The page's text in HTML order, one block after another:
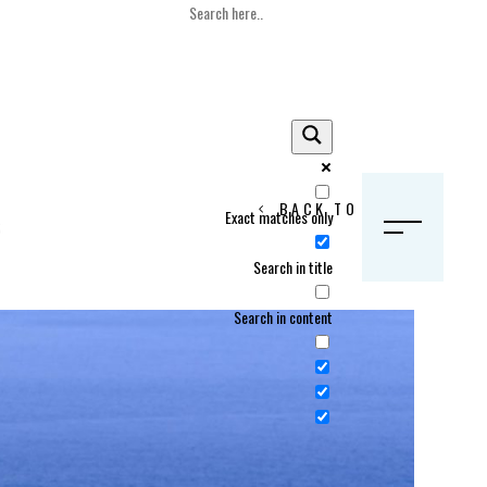
Exact matches only
Search in title
Search in content
BACK TO HOME